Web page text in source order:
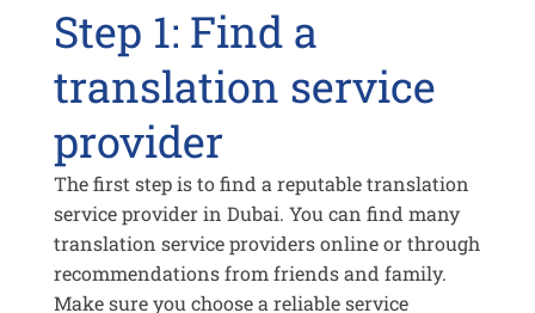
Step 1: Find a
translation service
provider
The first step is to find a reputable translation
service provider in Dubai. You can find many
translation service providers online or through
recommendations from friends and family.
Make sure you choose a reliable service